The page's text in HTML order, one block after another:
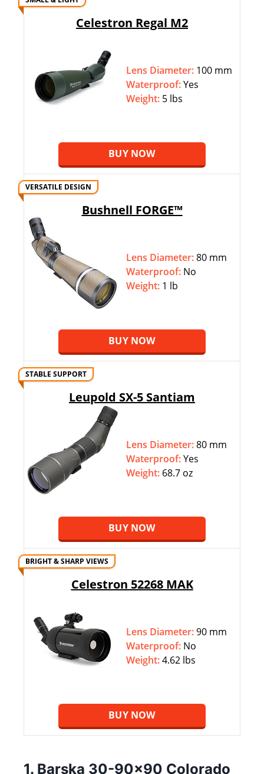
Celestron Regal M2
Lens Diameter: 100 mm
Waterproof:Yes
Weight: 5 lbs
BUY NOW
VERSATILE DESIGN
Bushnell FORGE™
Lens Diameter:80 mm
Waterproof: No
Weight: 1 lb
BUY NOW
STABLE SUPPORT
Leupold SX-5 Santiam
Lens Diameter:80 mm
Waterproof:Yes
Weight: 68.7 oz
BUY NOW
BRIGHT & SHARP VIEWS
Celestron 52268 MAK
Lens Diameter:90 mm
Waterproof: No
Weight:4.62 lbs
BUY NOW
1. Barska 30-90×90 Colorado